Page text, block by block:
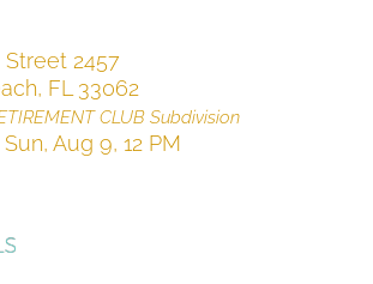
Street 2457
, FL 33062
CLUB Subdivision
Aug 9, 12 PM